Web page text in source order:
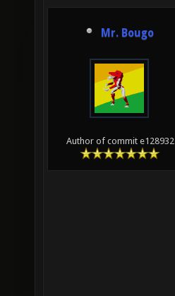
Mr. Bougo
Author of commit e128932